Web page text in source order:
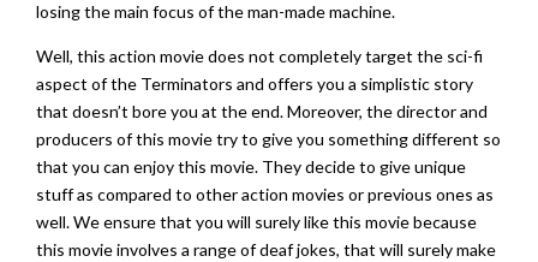
losing the main focus of the man-made machine.
Well, this action movie does not completely target the sci-fi
aspect of the Terminators and offers you a simplistic story
that doesn’t bore you at the end. Moreover, the director and
producers of this movie try to give you something different so
that you can enjoy this movie. They decide to give unique
stuff as compared to other action movies or previous ones as
well. We ensure that you will surely like this movie because
this movie involves a range of deaf jokes, that will surely make